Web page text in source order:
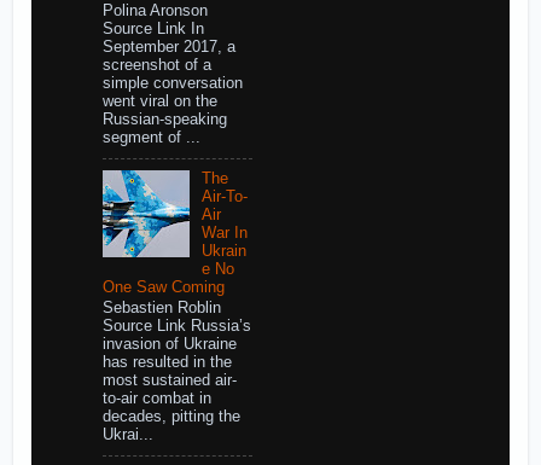
Polina Aronson
Source Link In
September 2017, a
screenshot of a
simple conversation
went viral on the
Russian-speaking
segment of ...
The
Air-To-
Air
War In
Ukrain
e No
One Saw Coming
Sebastien Roblin
Source Link Russia’s
invasion of Ukraine
has resulted in the
most sustained air-
to-air combat in
decades, pitting the
Ukrai...